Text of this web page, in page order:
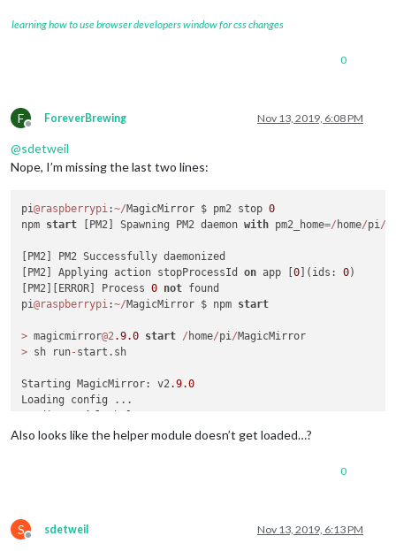
Connecting socket for: updatenotification
Launching application.
Create new calendar fetcher for url: http://
Create new news fetcher for url: http://www.nytimes.com/
learning how to use browser developers window for css changes
0
F
Offline
ForeverBrewing Nov 13, 2019, 6:08 PM
@sdetweil
Nope, I’m missing the last two lines:
pi@raspberrypi:~/MagicMirror $ pm2 stop 0
npm start [PM2] Spawning PM2 daemon with pm2_home=/ home/pi/
[PM2] PM2 Successfully daemonized
[PM2] Applying action stopProcessId on app [0 ](ids: 0)
[PM2][ERROR] Process 0 not found
pi@raspberrypi:~/MagicMirror $ npm start
> magicmirror@2.9.0 start / home/pi/
> sh run- start.sh
Starting MagicMirror: v2.9.0
Loading config ...
Initializing new module
helper ...
Connecting socket
: updatenotification
Sockets connected
Also looks like the helper module doesn’t get loaded…?
0
S
Offline
sdetweil Nov 13, 2019, 6:13 PM